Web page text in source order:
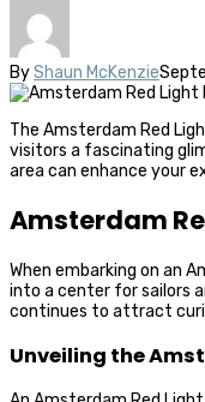
ByShaun McKenzie
The Amsterdam Red
visitors a fascinating
area can enhance your
Amsterdam
When embarking on an
into a center for sailors
continues to attract
Unveiling the